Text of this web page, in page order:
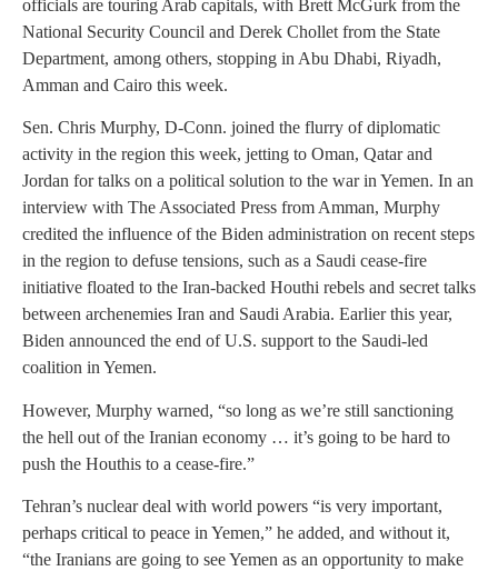
officials are touring Arab capitals, with Brett McGurk from the
National Security Council and Derek Chollet from the State
Department, among others, stopping in Abu Dhabi, Riyadh,
Amman and Cairo this week.
Sen. Chris Murphy, D-Conn. joined the flurry of diplomatic
activity in the region this week, jetting to Oman, Qatar and
Jordan for talks on a political solution to the war in Yemen. In an
interview with The Associated Press from Amman, Murphy
credited the influence of the Biden administration on recent steps
in the region to defuse tensions, such as a Saudi cease-fire
initiative floated to the Iran-backed Houthi rebels and secret talks
between archenemies Iran and Saudi Arabia. Earlier this year,
Biden announced the end of U.S. support to the Saudi-led
coalition in Yemen.
However, Murphy warned, “so long as we’re still sanctioning
the hell out of the Iranian economy … it’s going to be hard to
push the Houthis to a cease-fire.”
Tehran’s nuclear deal with world powers “is very important,
perhaps critical to peace in Yemen,” he added, and without it,
“the Iranians are going to see Yemen as an opportunity to make